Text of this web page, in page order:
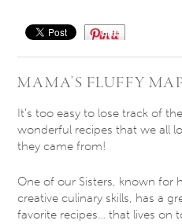
Save
MAMA’S FLUFFY
It’s too easy to lose track of
wonderful recipes that we all
they came from!
One of our Sisters, known for
creative culinary skills, has a
favorite recipes… that lives on